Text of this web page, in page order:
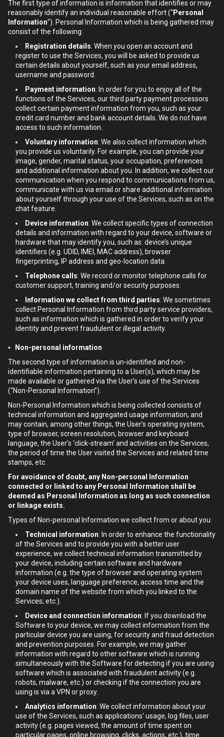
The first type of information is information that identifies or may
reasonably identify an individual reasonable effort (“Personal
Information”). Personal Information which is being gathered may
consist of the following:
Registration details: When you open an account and
register to use the Services, you will be asked to provide us
certain details about yourself, such as your email address,
username and password.
Payment information: In order for you to enjoy all of the
functions of the Services, our third party payment processors
collect certain payment information from you, such as your
credit card number and bank account details. We do not have
access to such information.
Voluntary information: We also collect information which
you provide us voluntarily. For example, you can provide your
image, gender, marital status, your occupation, preferences
and additional information about you. In addition, we collect our
communication when you respond to communications from us,
communicate with us via email or share additional information
about yourself through your use of the Services, such as on the
chat feature.
Device information: We collect specific types of connection
details and information with regard to your device, software or
hardware that may identify you, such as: device’s unique
identifiers (e.g. UDID, IMEI, MAC address), browser
fingerprinting, IP address and geo-location data.
Telephone calls: We record or monitor telephone calls for
customer support, training and/or security purposes.
Information we collect from third parties: We sometimes
collect Personal Information from third party service providers,
such as information which is gathered in order to verify your
identity and prevent fraudulent or illegal activity.
▪ Non-personal information
The second type of information is un-identified and non-
identifiable information pertaining to a User(s), which may be
made available or gathered via the User’s use of the Services
(“Non-Personal Information”).
Non-Personal Information which is being collected consists of
technical information and aggregated usage information, and
may contain, among other things, the User’s operating system,
type of browser, screen resolution, browser and keyboard
language, the User’s ‘click-stream’ and activities on the Services,
the period of time the User visited the Services and related time
stamps, etc.
For avoidance of doubt, any Non-personal Information
connected or linked to any Personal Information shall be
deemed as Personal Information as long as such connection
or linkage exists.
Types of Non-personal Information we collect from or about you:
Technical information: In order to enhance the functionality
of the Services and to provide you with a better user
experience, we collect technical information transmitted by
your device, including certain software and hardware
information (e.g. the type of browser and operating system
your device uses, language preference, access time and the
domain name of the website from which you linked to the
Services; etc.).
Device and connection information: If you download the
Software to your device, we may collect information from the
particular device you are using, for security and fraud detection
and prevention purposes. For example, we may gather
information with regard to other software which is running
simultaneously with the Software for detecting if you are using
software which is associated with fraudulent activity (e.g.
robots, malware, etc.) or checking if the connection you are
using is via a VPN or proxy.
Analytics information: We collect information about your
use of the Services, such as applications' usage, log files, user
activity (e.g. pages viewed, the amount of time spent on
particular pages, online browsing, clicks, actions, etc.), time